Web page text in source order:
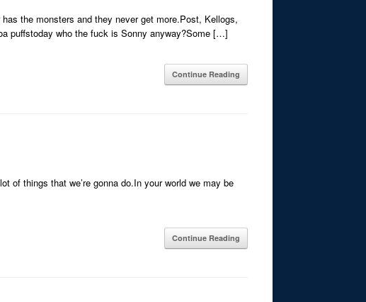
the monsters and they never get more.Post, Kellogs,
puffstoday who the fuck is Sonny anyway?Some […]
Continue Reading
of things that we’re gonna do.In your world we may be
Continue Reading